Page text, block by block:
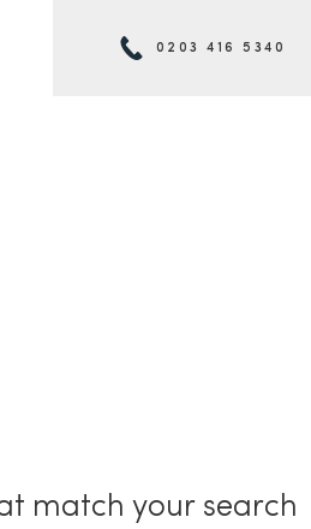
0203 416 5340
match your search